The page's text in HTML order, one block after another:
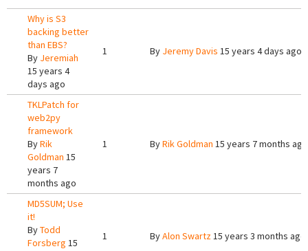
Why is S3
backing better
than EBS?
By Jeremiah
15 years 4
days ago
1 By Jeremy Davis 15 years 4 days ago
TKLPatch for
web2py
framework
ByRik
Goldman 15
years 7
months ago
1 ByRik Goldman 15 years 7 months ago
MD5SUM; Use
it!
ByTodd
Forsberg 15
1 ByAlon Swartz15 years 3 months ago